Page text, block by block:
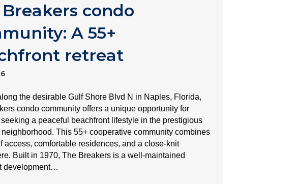
condo
A 55+
retreat
the desirable Gulf Shore Blvd N in Naples, Florida,
condo community offers a unique opportunity for
a peaceful beachfront lifestyle in the prestigious
neighborhood. This 55+ cooperative community combines
access, comfortable residences, and a close-knit
Built in 1970, The Breakers is a well-maintained
development…